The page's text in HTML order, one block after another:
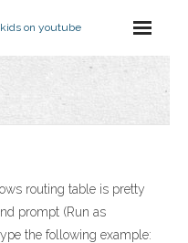
on youtube
routing table is pretty
prompt (Run as
the following example: